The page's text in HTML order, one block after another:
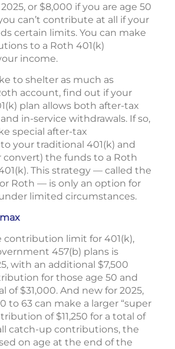
or $8,000 if you are age 50
can’t contribute at all if your
certain limits. You can make
to a Roth 401(k)
income.
to shelter as much as
account, find out if your
plan allows both after-tax
in-service withdrawals. If so,
special after-tax
your traditional 401(k) and
convert) the funds to a Roth
This strategy — called the
Roth — is only an option for
limited circumstances.
contribution limit for 401(k),
457(b) plans is
with an additional $7,500
for those age 50 and
of $31,000. And new for 2025,
to 63 can make a larger “super
of $11,250 for a total of
catch-up contributions, the
on age at the end of the